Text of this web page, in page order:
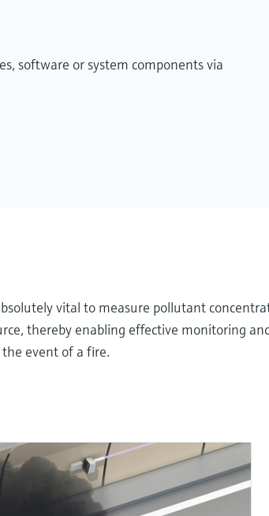
software or system components via
vital to measure pollutant
thereby enabling effective monitoring
event of a fire.